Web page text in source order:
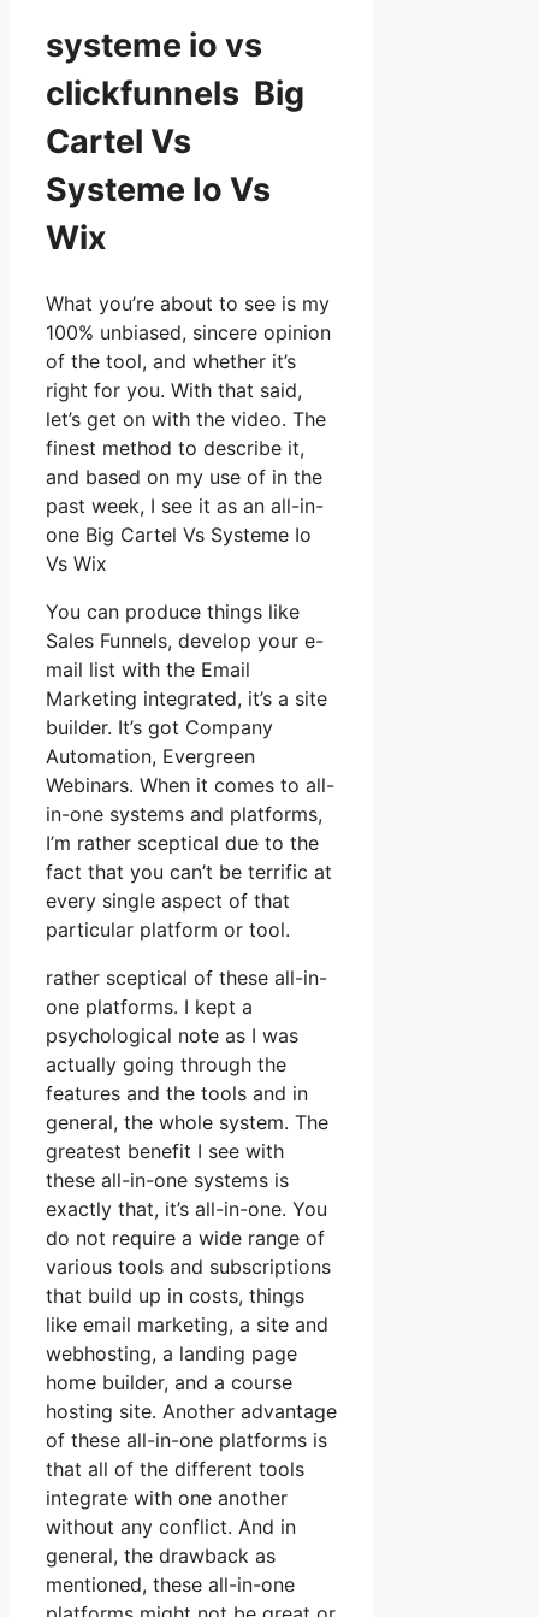
systeme io vs
clickfunnels Big
Cartel Vs
Systeme Io Vs
Wix
What you’re about to see is my
100% unbiased, sincere opinion
of the tool, and whether it’s
right for you. With that said,
let’s get on with the video. The
finest method to describe it,
and based on my use of in the
past week, I see it as an all-in-
one Big Cartel Vs Systeme Io
Vs Wix
You can produce things like
Sales Funnels, develop your e-
mail list with the Email
Marketing integrated, it’s a site
builder. It’s got Company
Automation, Evergreen
Webinars. When it comes to all-
in-one systems and platforms,
I’m rather sceptical due to the
fact that you can’t be terrific at
every single aspect of that
particular platform or tool.
rather sceptical of these all-in-
one platforms. I kept a
psychological note as I was
actually going through the
features and the tools and in
general, the whole system. The
greatest benefit I see with
these all-in-one systems is
exactly that, it’s all-in-one. You
do not require a wide range of
various tools and subscriptions
that build up in costs, things
like email marketing, a site and
webhosting, a landing page
home builder, and a course
hosting site. Another advantage
of these all-in-one platforms is
that all of the different tools
integrate with one another
without any conflict. And in
general, the drawback as
mentioned, these all-in-one